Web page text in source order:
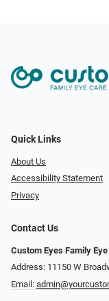
Quick Links
About Us
Accessibility Statement
Privacy
Contact Us
Custom Eyes Family
Address: 11150 W
Email: